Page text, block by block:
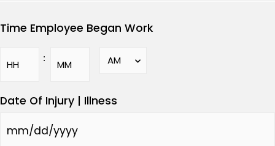
Time Employee Began Work
:
Date Of Injury | Illness